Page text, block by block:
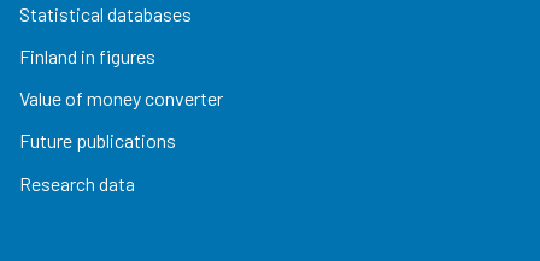
Statistical databases
Finland in figures
Value of money converter
Future publications
Research data